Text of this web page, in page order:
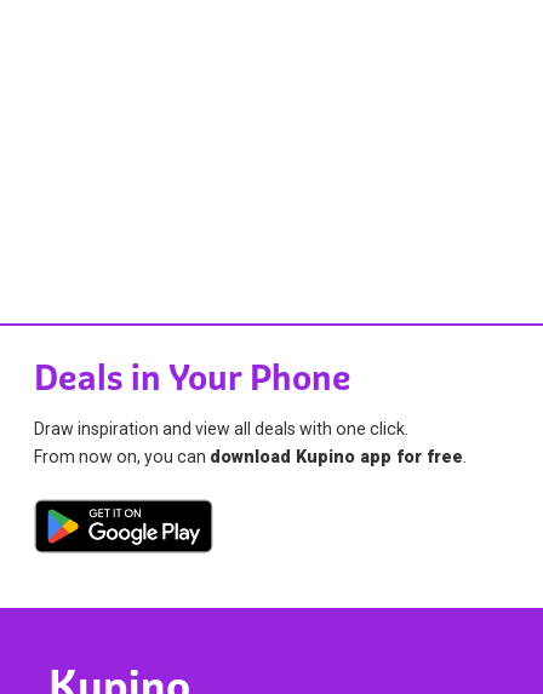
Deals in Your Phone
Draw inspiration and view all deals with one click.
From now on, you can download Kupino app for free